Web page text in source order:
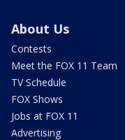
About Us
Contests
Meet the FOX 11 Team
TV Schedule
FOX Shows
Jobs at FOX 11
Advertising